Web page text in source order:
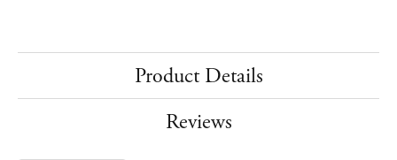
Product Details
Reviews